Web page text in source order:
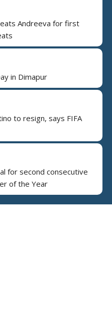
Andreeva for first
in Dimapur
to resign, says FIFA
for second consecutive
of the Year